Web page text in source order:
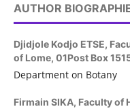
AUTHOR
Djidjole Kodjo ETSE,
of Lome, 01Post Box
Department on Botany
Firmain SIKA, Faculty of